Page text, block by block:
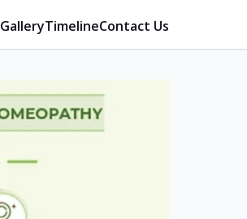
GalleryTimelineContact Us